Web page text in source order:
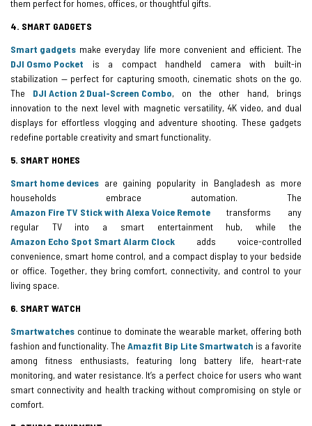
them perfect for homes, offices, or thoughtful gifts.
4. SMART GADGETS
Smart gadgets make everyday life more convenient and efficient. The
DJI Osmo Pocket is a compact handheld camera with built-in
stabilization — perfect for capturing smooth, cinematic shots on the go.
The DJI Action 2 Dual-Screen Combo, on the other hand, brings
innovation to the next level with magnetic versatility, 4K video, and dual
displays for effortless vlogging and adventure shooting. These gadgets
redefine portable creativity and smart functionality.
5. SMART HOMES
Smart home devices are gaining popularity in Bangladesh as more
households embrace automation. The
Amazon Fire TV Stick with Alexa Voice Remote transforms any
regular TV into a smart entertainment hub, while the
Amazon Echo Spot Smart Alarm Clock adds voice-controlled
convenience, smart home control, and a compact display to your bedside
or office. Together, they bring comfort, connectivity, and control to your
living space.
6. SMART WATCH
Smartwatches continue to dominate the wearable market, offering both
fashion and functionality. The Amazfit Bip Lite Smartwatch is a favorite
among fitness enthusiasts, featuring long battery life, heart-rate
monitoring, and water resistance. It’s a perfect choice for users who want
smart connectivity and health tracking without compromising on style or
comfort.